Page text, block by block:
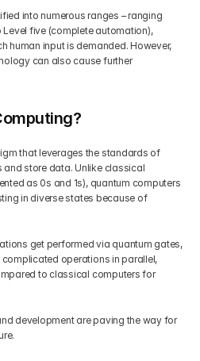
into numerous ranges – ranging
five (complete automation),
human input is demanded. However,
can also cause further
that leverages the standards of
store data. Unlike classical
as 0s and 1s), quantum computers
in diverse states because of
get performed via quantum gates,
operations in parallel,
to classical computers for
development are paving the way for